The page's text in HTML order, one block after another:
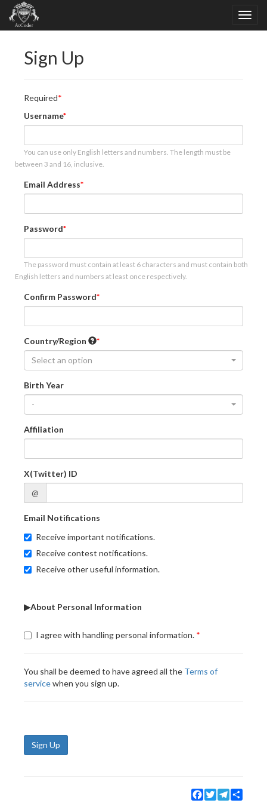
Sign Up
Required
Username
You can use only English letters and numbers. The length must be
between 3 and 16, inclusive.
Email Address
Password
The password must contain at least 6 characters and must contain both
English letters and numbers at least once respectively.
Confirm Password
Country/Region
Select an option
Birth Year
-
Affiliation
X(Twitter) ID
@
Email Notifications
Receive important notifications.
Receive contest notifications.
Receive other useful information.
▶About Personal Information
I agree with handling personal information.
You shall be deemed to have agreed all the Terms of
servicewhen you sign up.
Sign Up
Facebook
TwitterTelegram